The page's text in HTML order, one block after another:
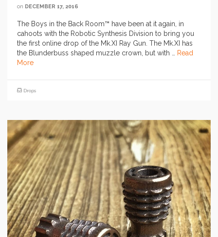
on DECEMBER 17, 2016
The Boys in the Back Room™ have been at it again, in
cahoots with the Robotic Synthesis Division to bring you
the first online drop of the Mk.XI Ray Gun. The Mk.XI has
the Blunderbuss shaped muzzle crown, but with …
Read
More
Drops